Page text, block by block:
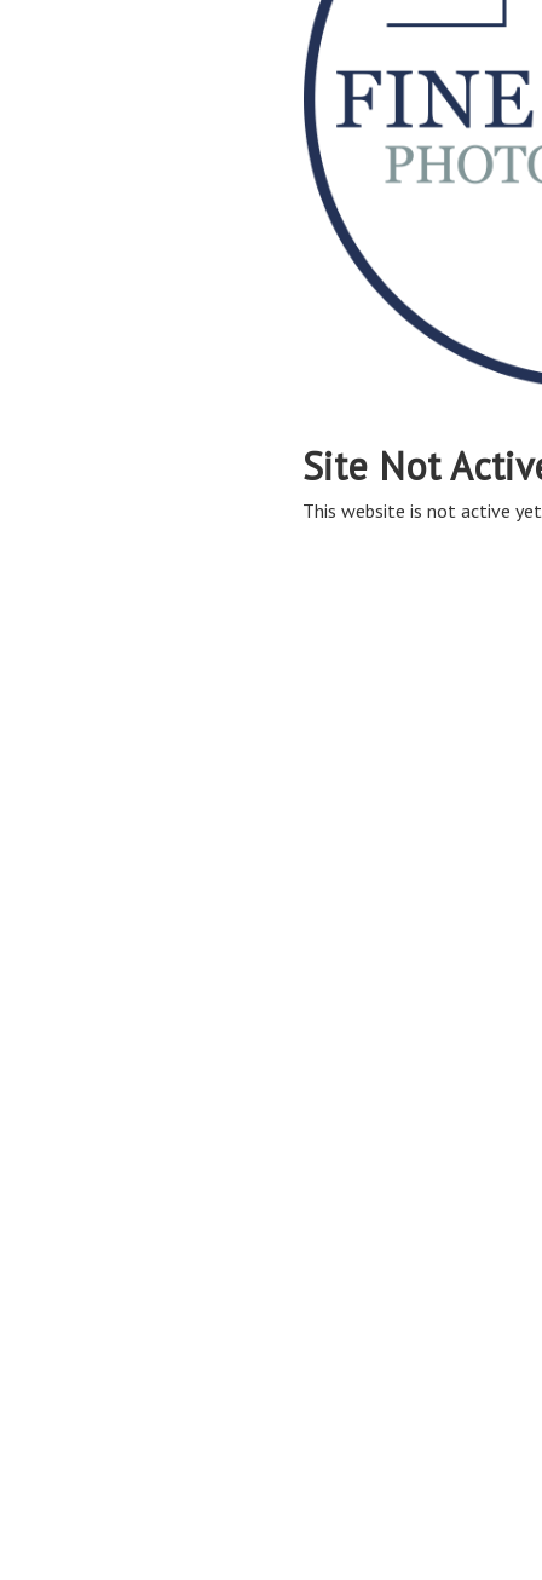
Site Not
This website is not active